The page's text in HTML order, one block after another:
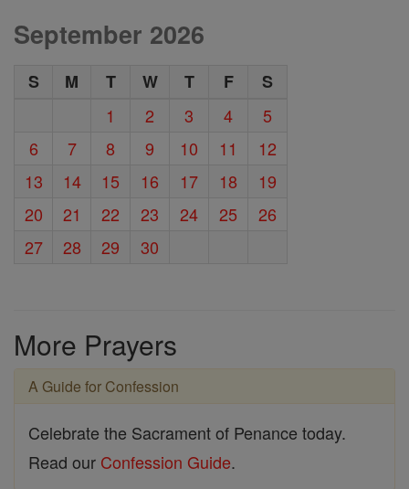
September 2026
S M T W T F
S
1
2 3 4
5
6
7 8 9 10 11
12
13
14 15 16 17 18
19
20
21 22 23 24 25
26
27
28 29 30
More Prayers
A Guide for Confession
Celebrate the Sacrament of Penance today.
Read our Confession Guide.